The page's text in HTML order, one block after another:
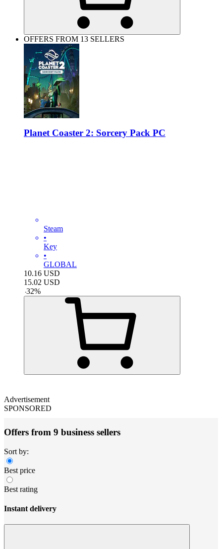
OFFERS FROM 13 SELLERS
Planet Coaster 2: Sorcery Pack PC
Steam
•
Key
•
GLOBAL
10.16 USD
15.02 USD
-32%
Advertisement
SPONSORED
Offers from 9 business sellers
Sort by:
Best price
Best rating
Instant delivery